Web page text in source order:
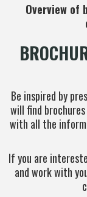
Overview of
Be inspired by
will find
with all the
If you are
and work with